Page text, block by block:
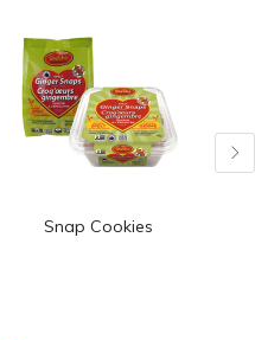
Snap Cookies